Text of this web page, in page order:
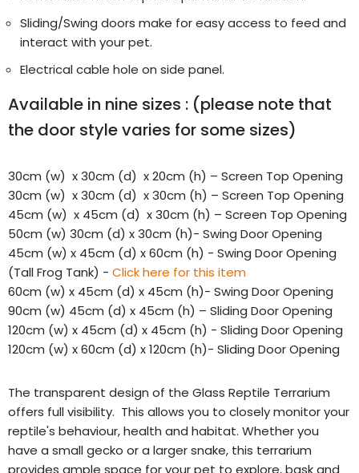
Sliding/Swing doors make for easy access to feed and
interact with your pet.
Electrical cable hole on side panel.
Available in nine sizes : (please note that
the door style varies for some sizes)
30cm (w) x 30cm (d) x 20cm (h) – Screen Top Opening
30cm (w) x 30cm (d) x 30cm (h) – Screen Top Opening
45cm (w) x 45cm (d) x 30cm (h) – Screen Top Opening
50cm (w) 30cm (d) x 30cm (h)- Swing Door Opening
45cm (w) x 45cm (d) x 60cm (h) - Swing Door Opening
(Tall Frog Tank) - Click here for this item
60cm (w) x 45cm (d) x 45cm (h)- Swing Door Opening
90cm (w) 45cm (d) x 45cm (h) – Sliding Door Opening
120cm (w) x 45cm (d) x 45cm (h) - Sliding Door Opening
120cm (w) x 60cm (d) x 120cm (h)- Sliding Door Opening
The transparent design of the Glass Reptile Terrarium
offers full visibility. This allows you to closely monitor your
reptile's behaviour, health and habitat. Whether you
have a small gecko or a larger snake, this terrarium
provides ample space for your pet to explore, bask and